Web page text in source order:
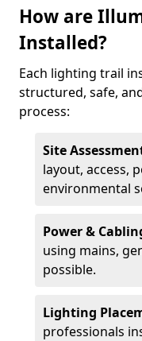
How are
Installed?
Each lighting trail
structured, safe,
process:
Site
layout, access,
environmental
Power &
using mains,
possible.
Lighting
professionals